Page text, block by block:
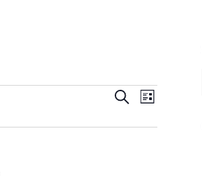
Events
Search
Views
SearchEvent
Views
List